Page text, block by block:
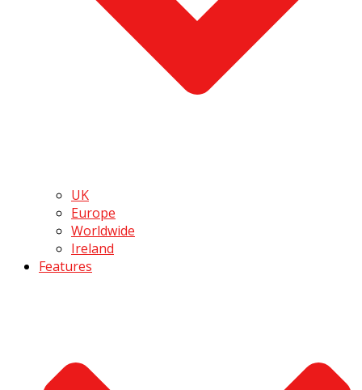
UK
Europe
Worldwide
Ireland
Features